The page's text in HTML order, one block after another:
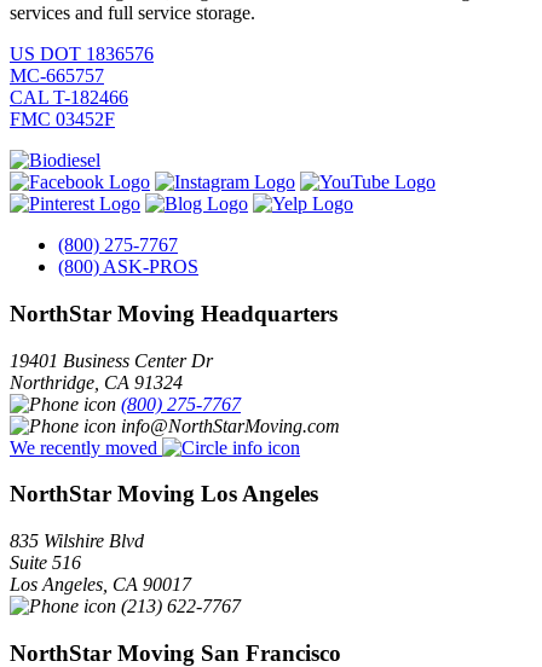
services and full service storage.
US DOT 1836576
MC-665757
CAL T-182466
FMC 03452F
(800) 275-7767
(800) ASK-PROS
NorthStar Moving Headquarters
19401 Business Center Dr
Northridge CA 91324
(800) 275-7767
info@NorthStarMoving.com
We recently moved
NorthStar Moving Los Angeles
835 Wilshire Blvd
Suite 516
Los Angeles CA 90017
(213) 622-7767
NorthStar Moving San Francisco